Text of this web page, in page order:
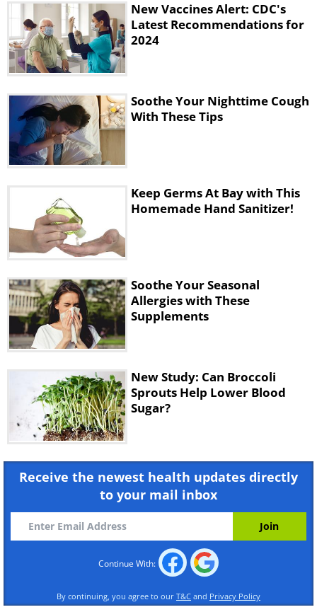
New Vaccines Alert: CDC's
Latest Recommendations for
2024
Soothe Your Nighttime Cough
With These Tips
Keep Germs At Bay with This
Homemade Hand Sanitizer!
Soothe Your Seasonal
Allergies with These
Supplements
New Study: Can Broccoli
Sprouts Help Lower Blood
Sugar?
Receive the newest health updates directly
to your mail inbox
Continue With:
By continuing, you agree to our T&C and Privacy Policy